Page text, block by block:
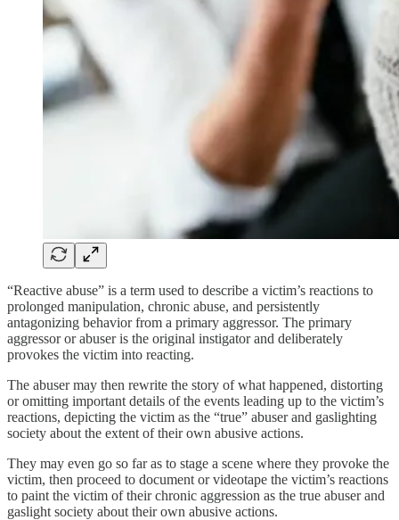
“Reactive abuse” is a term used to describe a victim’s reactions to
prolonged manipulation, chronic abuse, and persistently
antagonizing behavior from a primary aggressor. The primary
aggressor or abuser is the original instigator and deliberately
provokes the victim into reacting.
The abuser may then rewrite the story of what happened, distorting
or omitting important details of the events leading up to the victim’s
reactions, depicting the victim as the “true” abuser and gaslighting
society about the extent of their own abusive actions.
They may even go so far as to stage a scene where they provoke the
victim, then proceed to document or videotape the victim’s reactions
to paint the victim of their chronic aggression as the true abuser and
gaslight society about their own abusive actions.